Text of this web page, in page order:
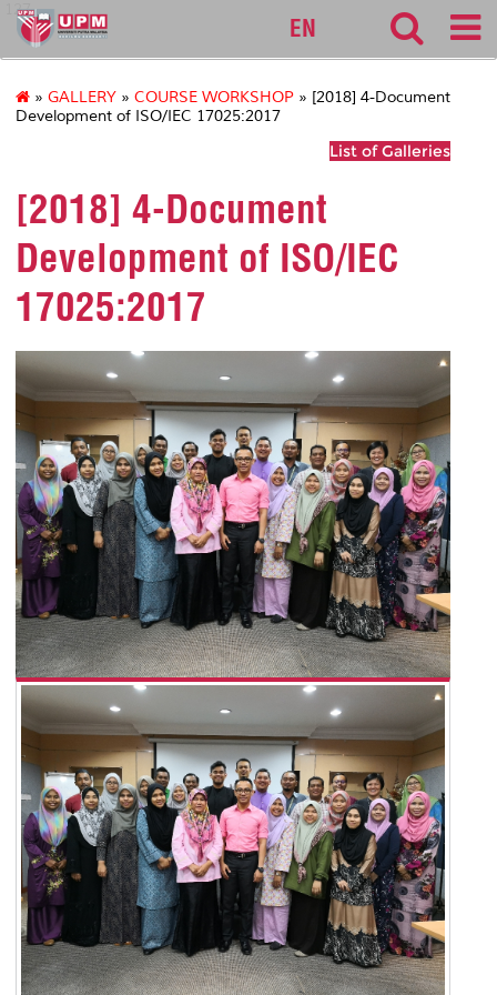
127
EN
» GALLERY » COURSE WORKSHOP » [2018] 4-Document
Development of ISO/IEC 17025:2017
List of Galleries
[2018] 4-Document
Development of ISO/IEC
17025:2017